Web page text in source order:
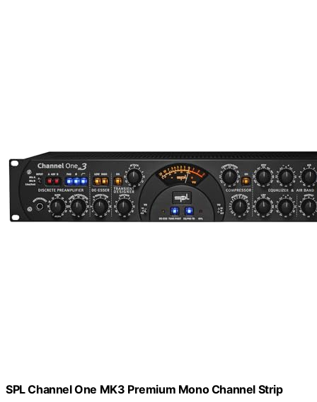
SPL Channel One MK3 Premium Mono Channel Strip